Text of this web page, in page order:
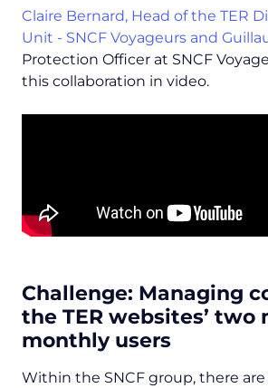
Claire Bernard, Head of the TER
Unit - SNCF Voyageurs and
Protection Officer at SNCF
this collaboration in video.
Challenge: Managing
the TER websites’ two
monthly users
Within the SNCF group, there